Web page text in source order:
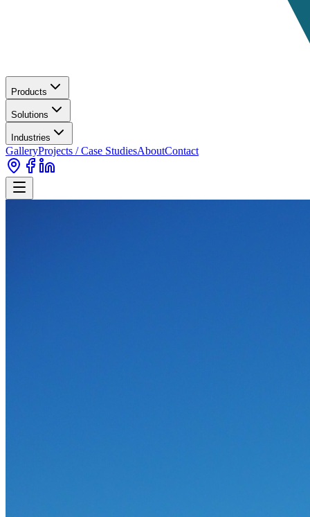
Products
Solutions
Industries
GalleryProjects / Case StudiesAboutContact